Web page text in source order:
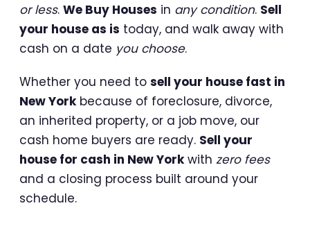
or less. We Buy Houses in any condition. Sell
your house as is today, and walk away with
cash on a date you choose.
Whether you need to sell your house fast in
New Yorkbecause of foreclosure, divorce,
an inherited property, or a job move, our
cash home buyers are ready. Sell your
house for cash in New Yorkwith zero fees
and a closing process built around your
schedule.